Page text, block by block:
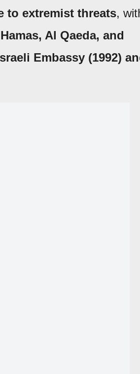
to extremist threats,
Al Qaeda, and
Embassy (1992)